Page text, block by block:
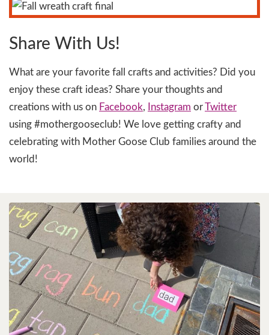
Share With Us!
What are your favorite fall crafts and activities? Did you
enjoy these craft ideas? Share your thoughts and
creations with us on Facebook, Instagram orTwitter
using #mothergooseclub! We love getting crafty and
celebrating with Mother Goose Club families around the
world!